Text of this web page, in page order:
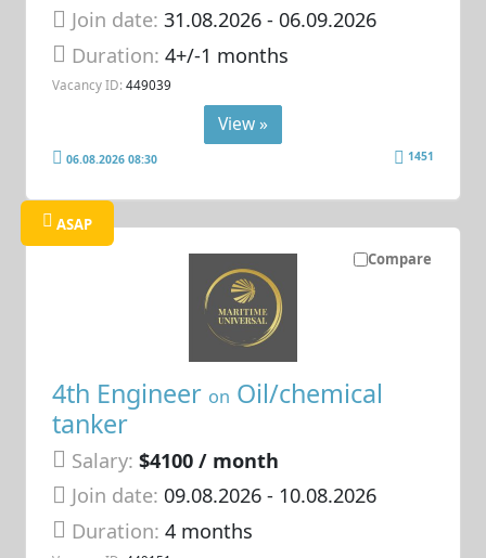
Join date: 31.08.2026- 06.09.2026
Duration:4+/-1 months
Vacancy ID: 449039
View »
06.08.2026 08:30 1451
Compare
ASAP
4th Engineer on Oil/chemical
tanker
Salary: $4100 / month
Join date: 09.08.2026- 10.08.2026
Duration:4 months